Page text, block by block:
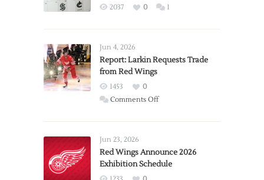
2037 0 1
Jun 4, 2026
Report: Larkin Requests Trade
from Red Wings
1453
0
Comments Offon
Trade
from
Jun 23, 2026
Red Wings Announce 2026
Exhibition Schedule